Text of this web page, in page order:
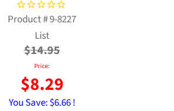
Product #9-8227
Regular
price
List
$14.95
Price:
$8.29
You Save: $6.66 !